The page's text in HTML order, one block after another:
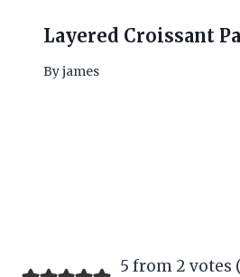
Layered Croissant
Byjames
5 from 2 votes (